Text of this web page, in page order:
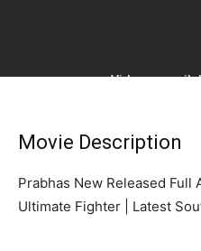
Movie Description
Prabhas New Released Full
Ultimate Fighter | Latest